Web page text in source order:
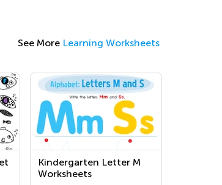
See More Learning Worksheets
Kindergarten Letter M
Worksheets